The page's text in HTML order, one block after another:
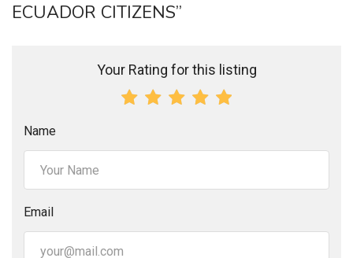
ECUADOR CITIZENS”
Your Rating for this listing
Name
Email